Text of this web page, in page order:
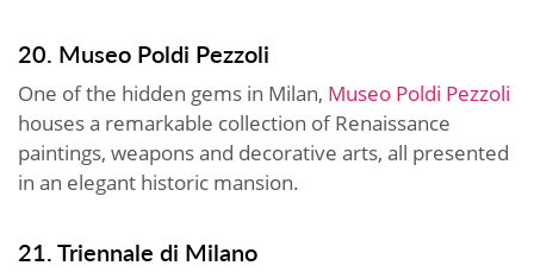
20. Museo Poldi Pezzoli
One of the hidden gems in Milan, Museo Poldi Pezzoli
houses a remarkable collection of Renaissance
paintings, weapons and decorative arts, all presented
in an elegant historic mansion.
21. Triennale di Milano